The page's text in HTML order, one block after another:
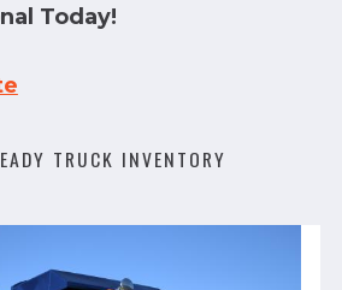
Today!
TRUCK INVENTORY